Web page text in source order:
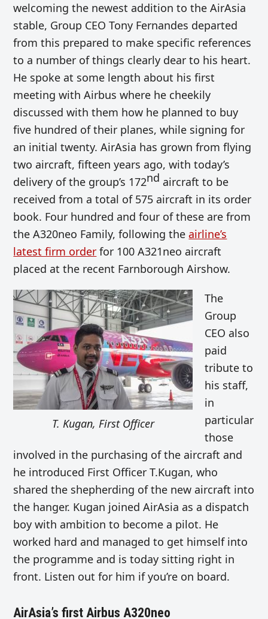
welcoming the newest addition to the AirAsia
stable, Group CEO Tony Fernandes departed
from this prepared to make specific references
to a number of things clearly dear to his heart.
He spoke at some length about his first
meeting with Airbus where he cheekily
discussed with them how he planned to buy
five hundred of their planes, while signing for
an initial twenty. AirAsia has grown from flying
two aircraft, fifteen years ago, with today’s
delivery of the group’s 172nd aircraft to be
received from a total of 575 aircraft in its order
book. Four hundred and four of these are from
the A320neo Family, following theairline’s
latest firm order for 100 A321neo aircraft
placed at the recent Farnborough Airshow.
T. Kugan, First Officer
The
Group
CEO also
paid
tribute to
his staff,
in
particular
those
involved in the purchasing of the aircraft and
he introduced First Officer T.Kugan, who
shared the shepherding of the new aircraft into
the hanger. Kugan joined AirAsia as a dispatch
boy with ambition to become a pilot. He
worked hard and managed to get himself into
the programme and is today sitting right in
front. Listen out for him if you’re on board.
AirAsia’s first Airbus A320neo